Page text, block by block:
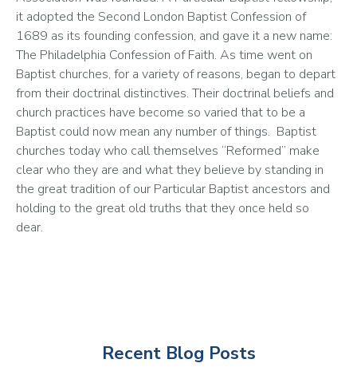
it adopted the Second London Baptist Confession of
1689 as its founding confession, and gave it a new name:
The Philadelphia Confession of Faith. As time went on
Baptist churches, for a variety of reasons, began to depart
from their doctrinal distinctives. Their doctrinal beliefs and
church practices have become so varied that to be a
Baptist could now mean any number of things.  Baptist
churches today who call themselves “Reformed” make
clear who they are and what they believe by standing in
the great tradition of our Particular Baptist ancestors and
holding to the great old truths that they once held so
dear.
Recent Blog Posts